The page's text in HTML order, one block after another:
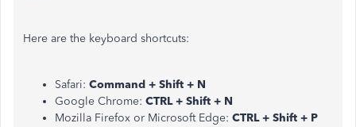
Here are the keyboard shortcuts:
Safari: Command + Shift + N
Google Chrome: CTRL + Shift + N
Mozilla Firefox or Microsoft Edge: CTRL + Shift + P